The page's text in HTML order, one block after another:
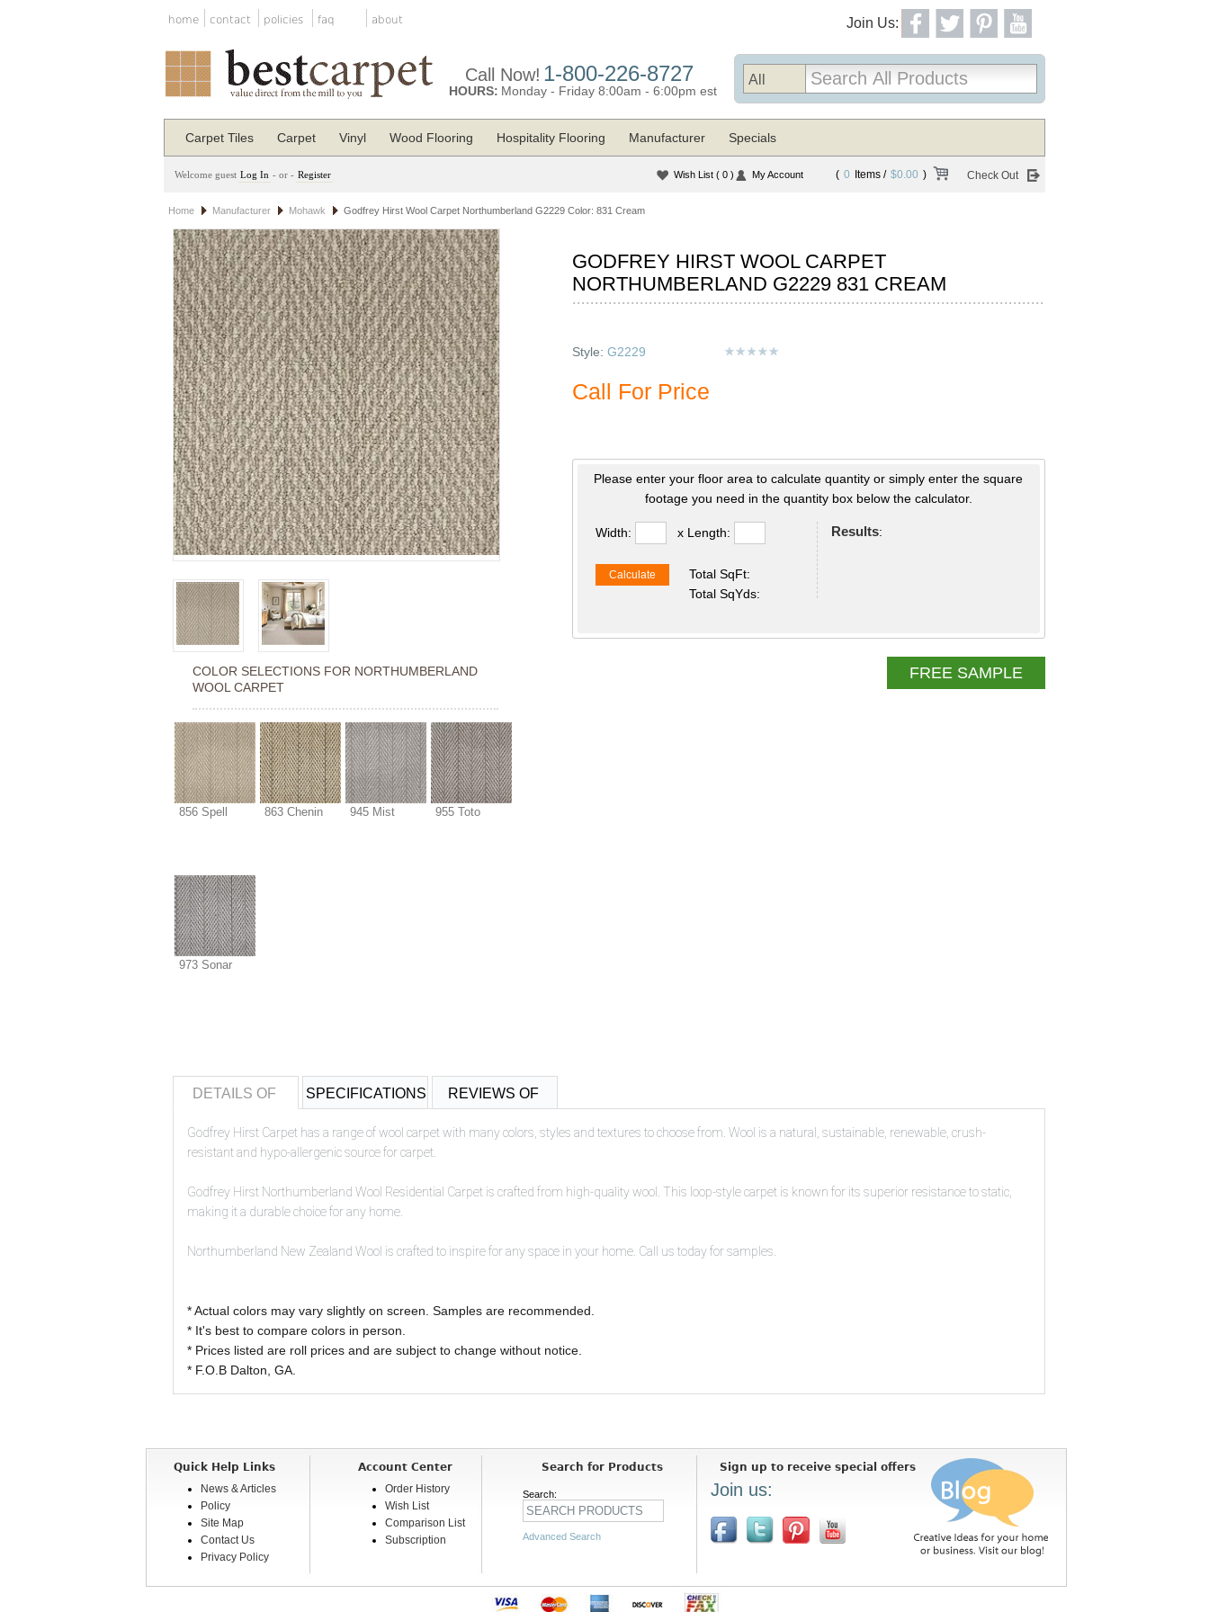
home contact policies faq about Join Us:
Call Now! 1-800-226-8727
HOURS: Monday - Friday 8:00am - 6:00pm est
Carpet Tiles Carpet Vinyl Wood Flooring Hospitality Flooring Manufacturer Specials
Welcome guest Log In - or - Register ( 0 Items / $0.00 ) Check Out
Wish List ( 0 ) My Account
Home Manufacturer Mohawk Godfrey Hirst Wool Carpet Northumberland G2229 Color: 831 Cream
GODFREY HIRST WOOL CARPET
NORTHUMBERLAND G2229 831 CREAM
COLOR SELECTIONS FOR NORTHUMBERLAND
WOOL CARPET
856 Spell 863 Chenin 945 Mist 955 Toto
973 Sonar
Style:G2229
Call For Price
Please enter your floor area to calculate quantity or simply enter the square
footage you need in the quantity box below the calculator.
Width: x Length:
Calculate
Total SqFt:
Total SqYds:
Results:
FREE SAMPLE
DETAILS OF SPECIFICATIONS REVIEWS OF
Godfrey Hirst Carpet has a range of wool carpet with many colors, styles and textures to choose from. Wool is a natural, sustainable, renewable, crush-
resistant and hypo-allergenic source for carpet.
Godfrey Hirst Northumberland Wool Residential Carpet is crafted from high-quality wool. This loop-style carpet is known for its superior resistance to static,
making it a durable choice for any home.
Northumberland New Zealand Wool is crafted to inspire for any space in your home. Call us today for samples.
* Actual colors may vary slightly on screen. Samples are recommended.
* It's best to compare colors in person.
* Prices listed are roll prices and are subject to change without notice.
* F.O.B Dalton, GA.
Quick Help Links
News & Articles
Policy
Site Map
Contact Us
Privacy Policy
Account Center
Order History
Wish List
Comparison List
Subscription
Search for Products
Search:
Advanced Search
Sign up to receive special offers
Join us: